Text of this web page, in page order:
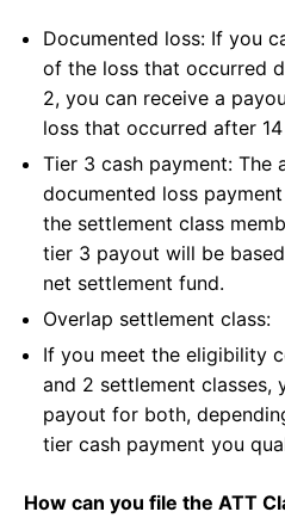
Documented loss: If you
of the loss that occurred
2, you can receive a
loss that occurred after
Tier 3 cash payment: The
documented loss
the settlement class
tier 3 payout will be
net settlement fund.
Overlap settlement class:
If you meet the eligibility
and 2 settlement classes,
payout for both,
tier cash payment you
How can you file the ATT